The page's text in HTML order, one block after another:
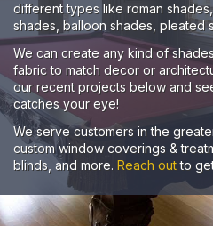
different types like roman
shades, balloon shades, pleated
We can create any kind of
fabric to match decor or
our recent projects below and
catches your eye!
We serve customers in the
custom window coverings &
blinds, and more. Reach outto